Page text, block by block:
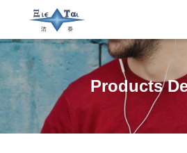
Products